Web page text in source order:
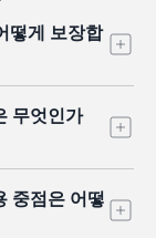
떻게 보장합
무엇인가
전은 전문 영화
실적인 물리 역
중점은 어떻